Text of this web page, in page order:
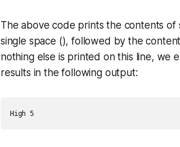
The above code prints the contents of
single space (), followed by the
nothing else is printed on this line, we
results in the following output:
High 5